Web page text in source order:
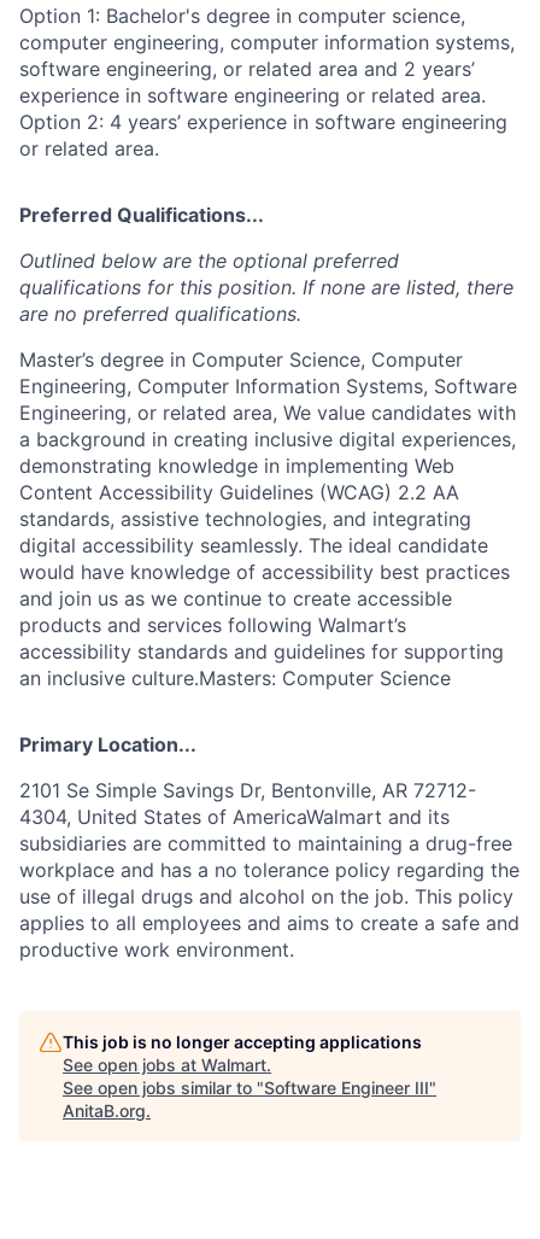
Option 1: Bachelor's degree in computer science,
computer engineering, computer information systems,
software engineering, or related area and 2 years’
experience in software engineering or related area.
Option 2: 4 years’ experience in software engineering
or related area.
Preferred Qualifications...
Outlined below are the optional preferred
qualifications for this position. If none are listed, there
are no preferred qualifications.
Master’s degree in Computer Science, Computer
Engineering, Computer Information Systems, Software
Engineering, or related area, We value candidates with
a background in creating inclusive digital experiences,
demonstrating knowledge in implementing Web
Content Accessibility Guidelines (WCAG) 2.2 AA
standards, assistive technologies, and integrating
digital accessibility seamlessly. The ideal candidate
would have knowledge of accessibility best practices
and join us as we continue to create accessible
products and services following Walmart’s
accessibility standards and guidelines for supporting
an inclusive culture.Masters: Computer Science
Primary Location...
2101 Se Simple Savings Dr, Bentonville, AR 72712-
4304, United States of AmericaWalmart and its
subsidiaries are committed to maintaining a drug-free
workplace and has a no tolerance policy regarding the
use of illegal drugs and alcohol on the job. This policy
applies to all employees and aims to create a safe and
productive work environment.
This job is no longer accepting applications
See open jobs at Walmart.
See open jobs similar to "Software Engineer III"
AnitaB.org.